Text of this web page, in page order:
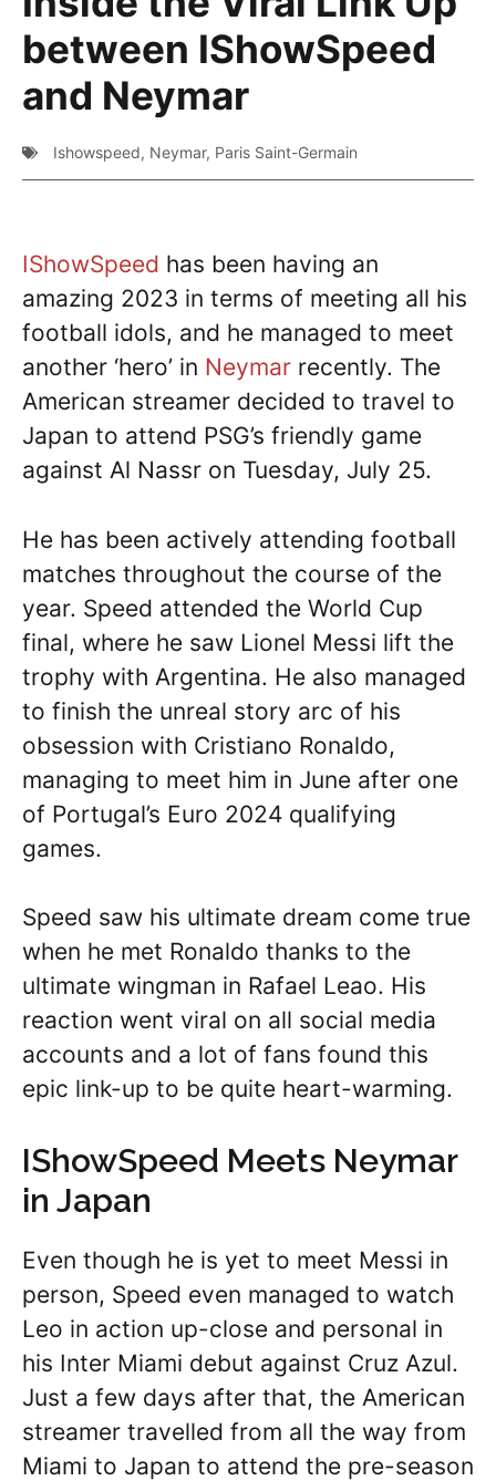
between IShowSpeed
and Neymar
Ishowspeed, Neymar, Paris Saint-Germain
IShowSpeed has been having an
amazing 2023 in terms of meeting all his
football idols, and he managed to meet
another ‘hero’ in Neymar recently. The
American streamer decided to travel to
Japan to attend PSG’s friendly game
against Al Nassr on Tuesday, July 25.
He has been actively attending football
matches throughout the course of the
year. Speed attended the World Cup
final, where he saw Lionel Messi lift the
trophy with Argentina. He also managed
to finish the unreal story arc of his
obsession with Cristiano Ronaldo,
managing to meet him in June after one
of Portugal’s Euro 2024 qualifying
games.
Speed saw his ultimate dream come true
when he met Ronaldo thanks to the
ultimate wingman in Rafael Leao. His
reaction went viral on all social media
accounts and a lot of fans found this
epic link-up to be quite heart-warming.
IShowSpeed Meets Neymar
in Japan
Even though he is yet to meet Messi in
person, Speed even managed to watch
Leo in action up-close and personal in
his Inter Miami debut against Cruz Azul.
Just a few days after that, the American
streamer travelled from all the way from
Miami to Japan to attend the pre-season